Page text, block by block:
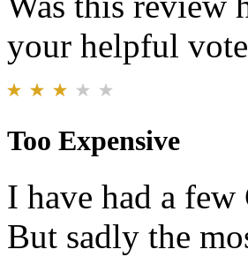
your helpful
Too Expensive
I have had a
But sadly the